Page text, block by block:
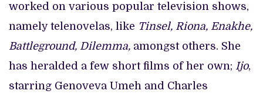
worked on various popular television shows,
namely telenovelas, like Tinsel, Riona, Enakhe,
Battleground, Dilemma, amongst others. She
has heralded a few short films of her own; Ijo,
starring Genoveva Umeh and Charles